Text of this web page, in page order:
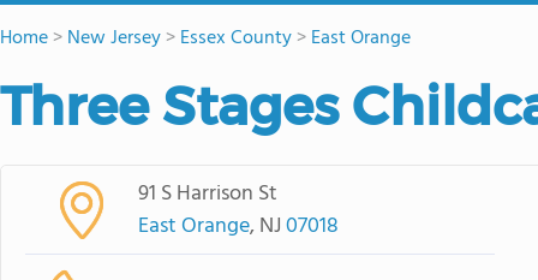
Home>New Jersey>Essex County>East Orange
Three Stages
91 S Harrison St
East Orange, NJ07018